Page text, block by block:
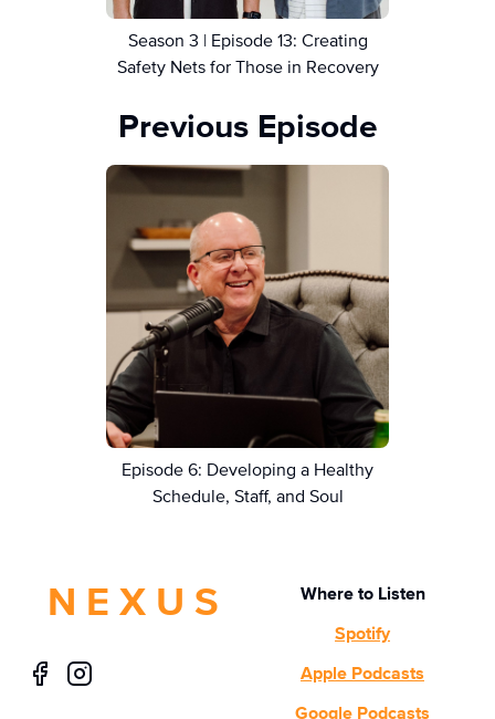
Season 3 | Episode 13: Creating
Safety Nets for Those in Recovery
Previous Episode
Episode 6: Developing a Healthy
Schedule, Staff, and Soul
N E X U S
Where to Listen
Spotify
Apple Podcasts
Google Podcasts